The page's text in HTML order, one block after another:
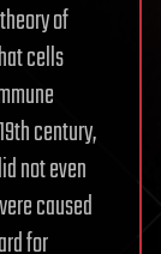
of
cells
century,
not even
caused
for